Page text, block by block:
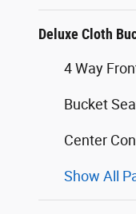
Deluxe Cloth
4 Way
Bucket
Center
Show All